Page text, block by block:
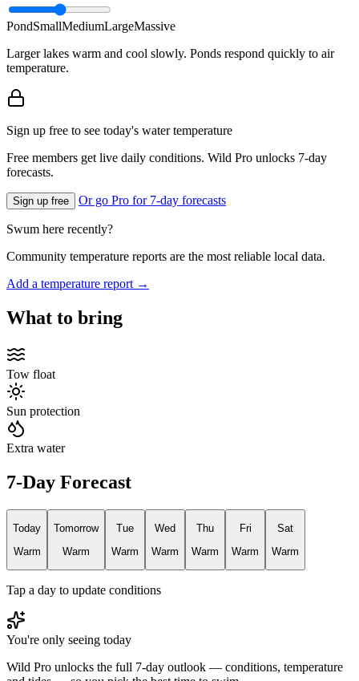
PondSmallMediumLargeMassive
Larger lakes warm and cool slowly. Ponds respond quickly to air
temperature.
Sign up free to see today's water temperature
Free members get live daily conditions. Wild Pro unlocks 7-day
forecasts.
Sign up free Or go Pro for 7-day forecasts
Swum here recently?
Community temperature reports are the most reliable local data.
Add a temperature report →
What to bring
Tow float
Sun protection
Extra water
7-Day Forecast
Today
Warm
Tomorrow
Warm
Tue
Warm
Wed
Warm
Thu
Warm
Fri
Warm
Sat
Warm
Tap a day to update conditions
You're only seeing today
Wild Pro unlocks the full 7-day outlook — conditions, temperature